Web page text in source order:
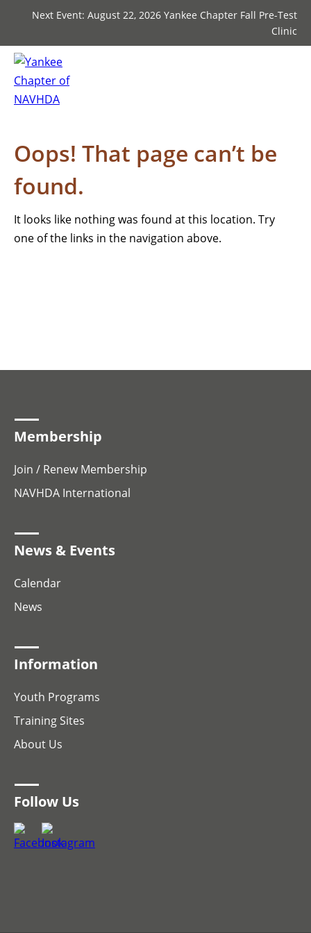
Next Event: August 22, 2026 Yankee Chapter Fall Pre-Test
Clinic
Oops! That page can’t be
found.
It looks like nothing was found at this location. Try
one of the links in the navigation above.
Membership
Join / Renew Membership
NAVHDA International
News & Events
Calendar
News
Information
Youth Programs
Training Sites
About Us
Follow Us